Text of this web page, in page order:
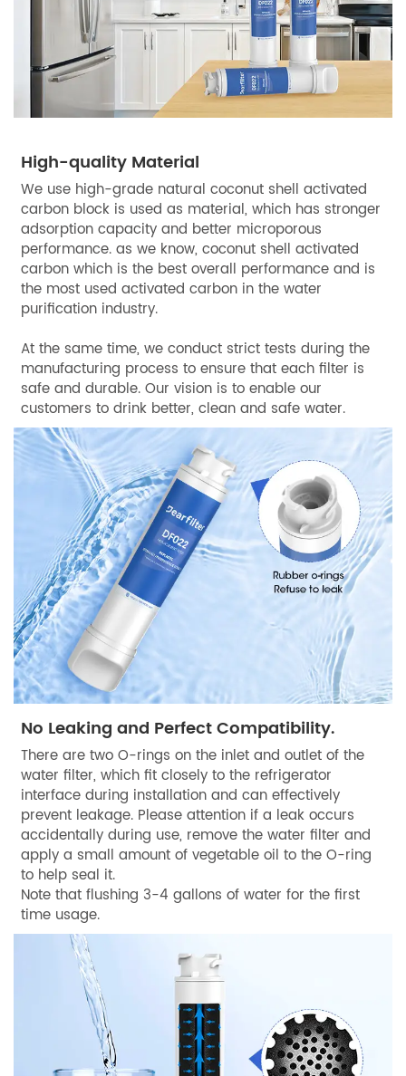
High-quality Material
We use high-grade natural coconut shell activated
carbon block is used as material, which has stronger
adsorption capacity and better microporous
performance. as we know, coconut shell activated
carbon which is the best overall performance and is
the most used activated carbon in the water
purification industry.
At the same time, we conduct strict tests during the
manufacturing process to ensure that each filter is
safe and durable. Our vision is to enable our
customers to drink better, clean and safe water.
No Leaking and Perfect Compatibility.
There are two O-rings on the inlet and outlet of the
water filter, which fit closely to the refrigerator
interface during installation and can effectively
prevent leakage. Please attention if a leak occurs
accidentally during use, remove the water filter and
apply a small amount of vegetable oil to the O-ring
to help seal it.
Note that flushing 3-4 gallons of water for the first
time usage.